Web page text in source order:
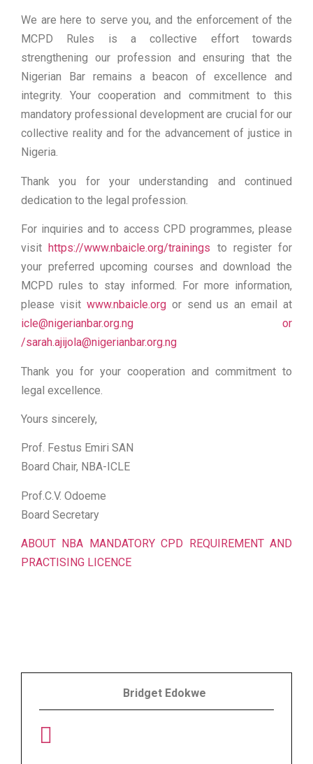
We are here to serve you, and the enforcement of the
MCPD Rules is a collective effort towards
strengthening our profession and ensuring that the
Nigerian Bar remains a beacon of excellence and
integrity. Your cooperation and commitment to this
mandatory professional development are crucial for our
collective reality and for the advancement of justice in
Nigeria.
Thank you for your understanding and continued
dedication to the legal profession.
For inquiries and to access CPD programmes, please
visit https://www.nbaicle.org/trainings to register for
your preferred upcoming courses and download the
MCPD rules to stay informed. For more information,
please visit www.nbaicle.orgor send us an email at
icle@nigerianbar.org.ng or
/sarah.ajijola@nigerianbar.org.ng
Thank you for your cooperation and commitment to
legal excellence.
Yours sincerely,
Prof. Festus Emiri SAN
Board Chair, NBA-ICLE
Prof.C.V. Odoeme
Board Secretary
ABOUT NBA MANDATORY CPD REQUIREMENT AND
PRACTISING LICENCE
Bridget Edokwe